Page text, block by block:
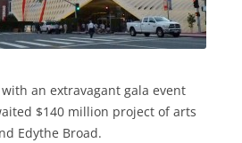
an extravagant gala event
$140 million project of arts
Edythe Broad.